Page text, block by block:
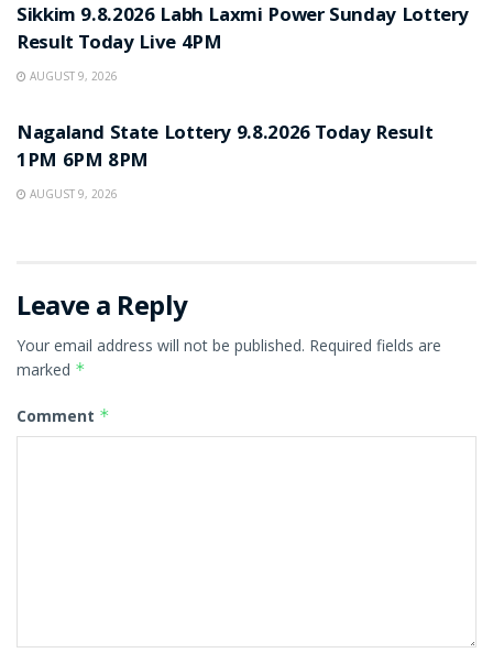
Sikkim 9.8.2026 Labh Laxmi Power Sunday Lottery
Result Today Live 4PM
AUGUST 9, 2026
Nagaland State Lottery 9.8.2026 Today Result
1PM 6PM 8PM
AUGUST 9, 2026
Leave a Reply
Your email address will not be published. Required fields are
marked *
Comment *